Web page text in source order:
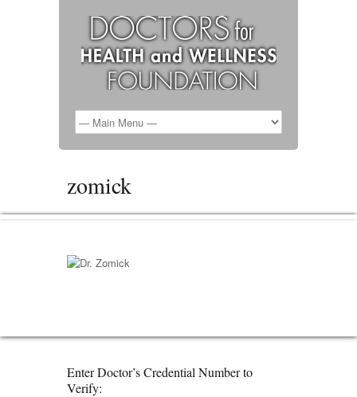
zomick
Enter Doctor’s Credential Number to
Verify: